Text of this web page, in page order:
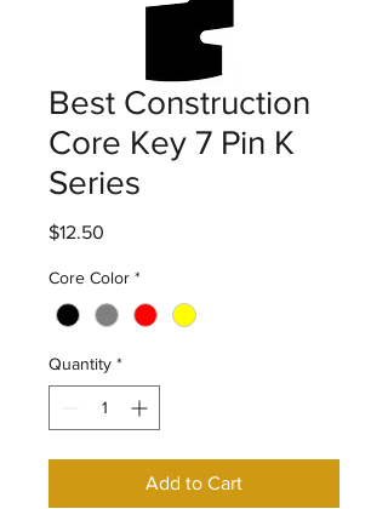
Best Construction
Core Key 7 Pin K
Series
$12.50
Core Color *
Quantity *
Add to Cart